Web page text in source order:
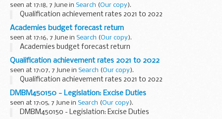
seen at 17:18, 7 June in Search (Our copy).
Qualification achievement rates 2021 to 2022
Academies budget forecast return
seen at 17:16, 7 June in Search (Our copy).
Academies budget forecast return
Qualification achievement rates 2021 to 2022
seen at 17:07, 7 June in Search (Our copy).
Qualification achievement rates 2021 to 2022
DMBM450150 - Legislation: Excise Duties
seen at 17:05, 7 June in Search (Our copy).
DMBM450150 - Legislation: Excise Duties